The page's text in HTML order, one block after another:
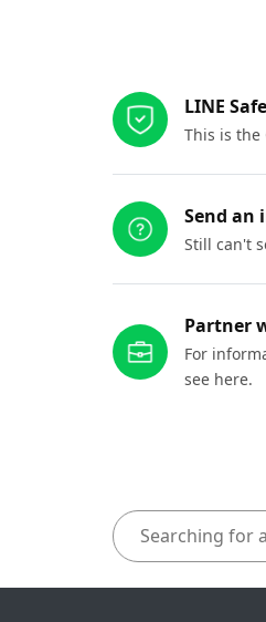
LINE
This is the
Send an
Still can't
Partner
For
see here.